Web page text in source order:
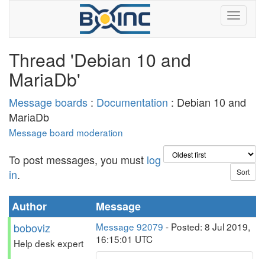
Thread 'Debian 10 and
MariaDb'
Message boards : Documentation : Debian 10 and
MariaDb
Message board moderation
To post messages, you must log
in.
Author
Message
boboviz
Help desk expert
Message 92079 - Posted: 8 Jul 2019,
16:15:01 UTC